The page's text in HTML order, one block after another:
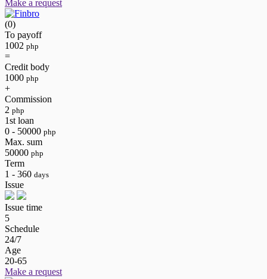
Make a request
(0)
To payoff
1002 php
=
Credit body
1000 php
+
Commission
2 php
1st loan
0 - 50000 php
Max. sum
50000 php
Term
1 - 360 days
Issue
Issue time
5
Schedule
24/7
Age
20-65
Make a request